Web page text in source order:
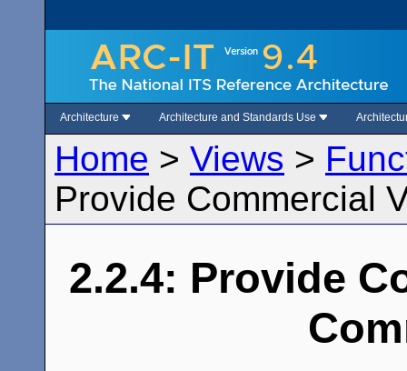
Architecture Architecture and Standards Use
Home > Views >
Provide Commercial
2.2.4: Provide